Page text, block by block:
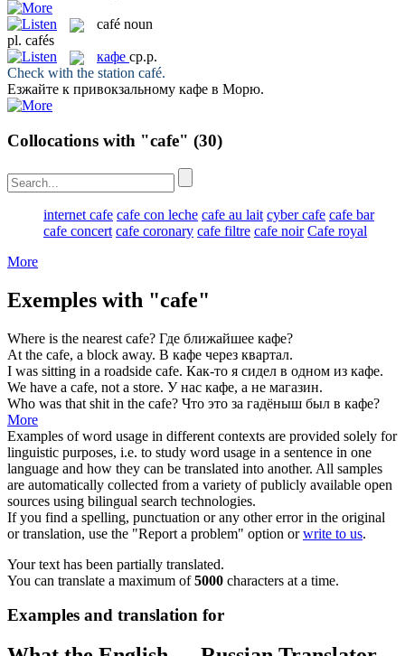
café noun
pl. cafés
кафе ср.р.
Check with the station café.
Езжайте к привокзальному кафе в Морю.
Collocations with "cafe" (30)
internet cafe cafe con leche cafe au lait cyber cafe cafe bar
cafe concert cafe coronary cafe filtre cafe noir Cafe royal
More
Exemples with "cafe"
Where is the nearest cafe? Где ближайшее кафе?
At the cafe, a block away. В кафе через квартал.
I was sitting in a roadside cafe. Как-то я сидел в одном из кафе.
We have a cafe, not a store. У нас кафе, а не магазин.
Who was that shit in the cafe? Что это за гадёныш был в кафе?
More
Examples of word usage in different contexts are provided solely for
linguistic purposes, i.e. to study word usage in a sentence in one
language and how they can be translated into another. All samples
are automatically collected from a variety of publicly available open
sources using bilingual search technologies.
If you find a spelling, punctuation or any other error in the original
or translation, use the "Report a problem" option orwrite to us.
Your text has been partially translated.
You can translate a maximum of5000 characters at a time.
Examples and translation for